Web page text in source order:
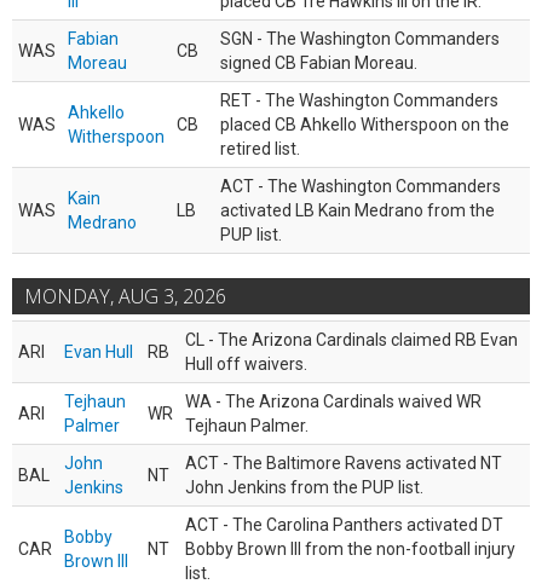
WAS
Fabian
Moreau
CB
SGN - The Washington Commanders
signed CB Fabian Moreau.
WAS
Ahkello
Witherspoon
CB
RET - The Washington Commanders
placed CB Ahkello Witherspoon on the
retired list.
WAS
Kain
Medrano
LB
ACT - The Washington Commanders
activated LB Kain Medrano from the
PUP list.
MONDAY, AUG 3, 2026
ARI Evan Hull RB
CL - The Arizona Cardinals claimed RB Evan
Hull off waivers.
ARI
Tejhaun
Palmer
WR
WA - The Arizona Cardinals waived WR
Tejhaun Palmer.
BAL
John
Jenkins
NT
ACT - The Baltimore Ravens activated NT
John Jenkins from the PUP list.
CAR
Bobby
Brown III
NT
ACT - The Carolina Panthers activated DT
Bobby Brown III from the non-football injury
list.